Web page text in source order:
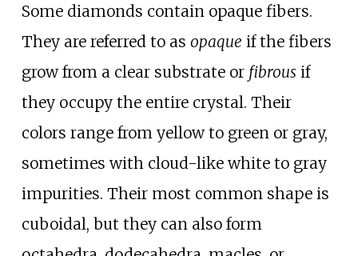
Some diamonds contain opaque fibers.
They are referred to as opaque if the fibers
grow from a clear substrate or fibrousif
they occupy the entire crystal. Their
colors range from yellow to green or gray,
sometimes with cloud-like white to gray
impurities. Their most common shape is
cuboidal, but they can also form